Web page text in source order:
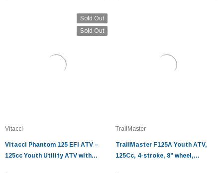
Sold Out
Sold Out
Vitacci
Vitacci Phantom 125 EFI ATV –
125cc Youth Utility ATV with
TrailMaster
TrailMaster F125A Youth ATV,
125Cc, 4-stroke, 8" wheel,